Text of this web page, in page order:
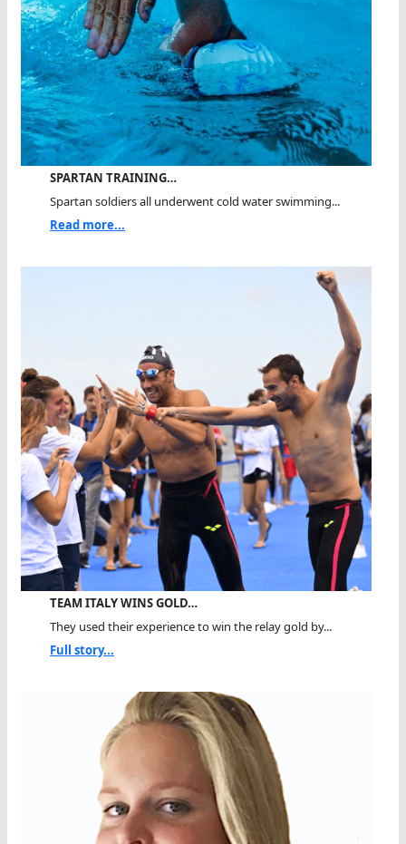
SPARTAN TRAINING…
Spartan soldiers all underwent cold water swimming...
Read more...
TEAM ITALY WINS GOLD…
They used their experience to win the relay gold by...
Full story...